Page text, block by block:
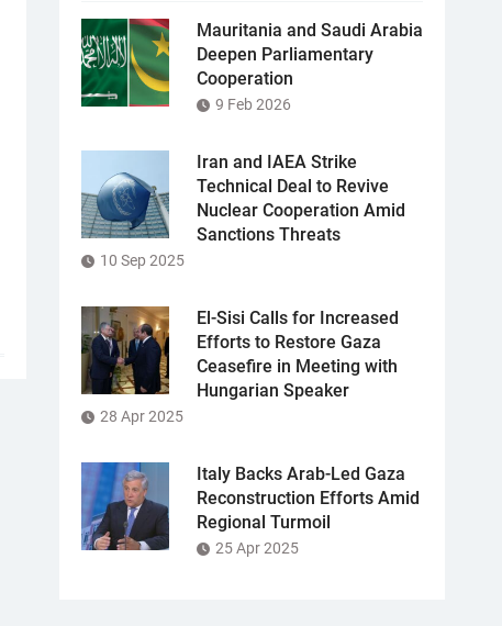
Mauritania and Saudi Arabia
Deepen Parliamentary
Cooperation
9 Feb 2026
Iran and IAEA Strike
Technical Deal to Revive
Nuclear Cooperation Amid
Sanctions Threats
10 Sep 2025
El-Sisi Calls for Increased
Efforts to Restore Gaza
Ceasefire in Meeting with
Hungarian Speaker
28 Apr 2025
Italy Backs Arab-Led Gaza
Reconstruction Efforts Amid
Regional Turmoil
25 Apr 2025